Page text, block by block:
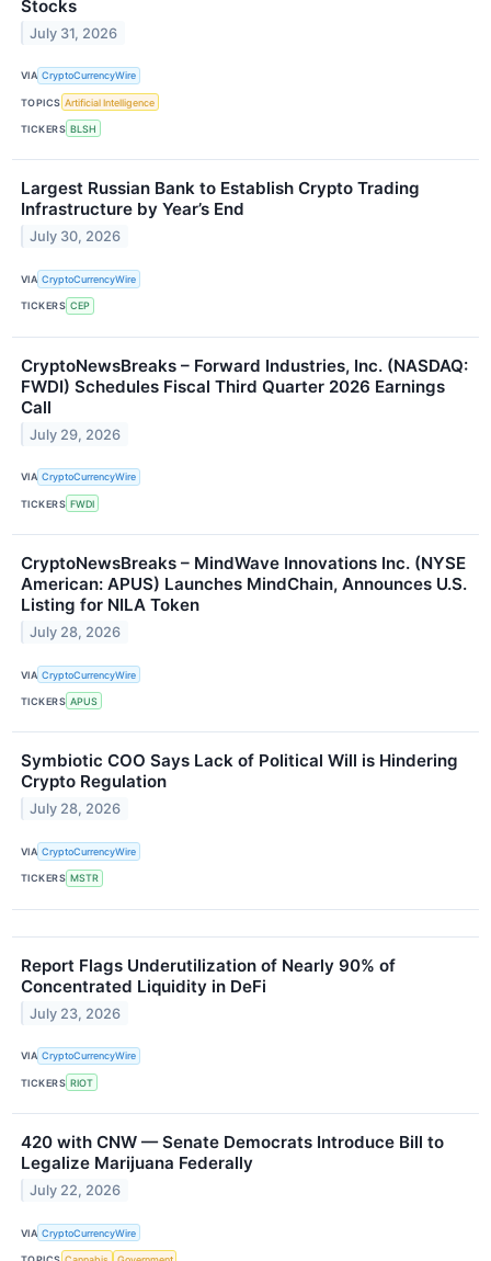
Stocks
July 31, 2026
VIA CryptoCurrencyWire
TOPICS Artificial Intelligence
TICKERS BLSH
Largest Russian Bank to Establish Crypto Trading
Infrastructure by Year’s End
July 30, 2026
VIA CryptoCurrencyWire
TICKERS CEP
CryptoNewsBreaks – Forward Industries, Inc. (NASDAQ:
FWDI) Schedules Fiscal Third Quarter 2026 Earnings
Call
July 29, 2026
VIA CryptoCurrencyWire
TICKERS FWDI
CryptoNewsBreaks – MindWave Innovations Inc. (NYSE
American: APUS) Launches MindChain, Announces U.S.
Listing for NILA Token
July 28, 2026
VIA CryptoCurrencyWire
TICKERS APUS
Symbiotic COO Says Lack of Political Will is Hindering
Crypto Regulation
July 28, 2026
VIA CryptoCurrencyWire
TICKERS MSTR
Report Flags Underutilization of Nearly 90% of
Concentrated Liquidity in DeFi
July 23, 2026
VIA CryptoCurrencyWire
TICKERS RIOT
420 with CNW — Senate Democrats Introduce Bill to
Legalize Marijuana Federally
July 22, 2026
VIA CryptoCurrencyWire